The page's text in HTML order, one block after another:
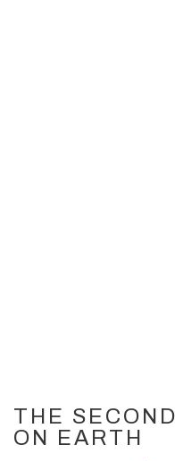
THE
ON EARTH